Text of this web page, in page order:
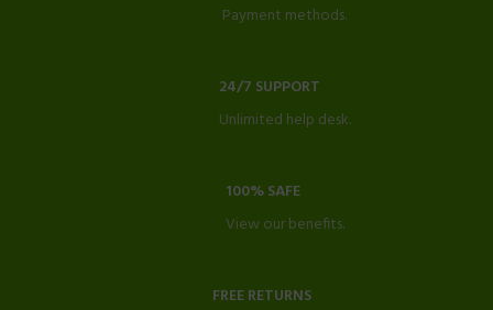
Payment methods.
24/7 SUPPORT
Unlimited help desk.
100% SAFE
View our benefits.
FREE RETURNS